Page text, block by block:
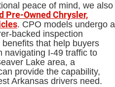
peace of mind, we also
Pre-Owned Chrysler,
. CPO models undergo a
backed inspection
that help buyers
navigating I-49 traffic to
Lake area, a
provide the capability,
Arkansas drivers need.